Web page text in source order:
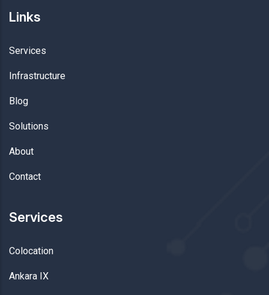
Links
Services
Infrastructure
Blog
Solutions
About
Contact
Services
Colocation
Ankara IX